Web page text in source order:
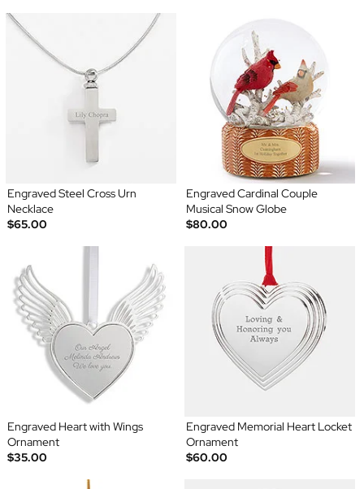
Engraved Steel Cross Urn
Necklace
$65.00
Engraved Cardinal Couple
Musical Snow Globe
$80.00
Engraved Heart with Wings
Ornament
$35.00
Engraved Memorial Heart Locket
Ornament
$60.00